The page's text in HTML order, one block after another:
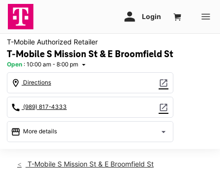
T-Mobile Authorized Retailer
T-Mobile S Mission St & E Broomfield St
Open : 10:00 am - 8:00 pm arrow_drop_down
location_on Directions open_in_new
call (989) 817-4333 open_in_new
storefront More details arrow_drop_down
Thurs:10:00 am - 8:00 pm
T-Mobile S Mission St & E Broomfield St